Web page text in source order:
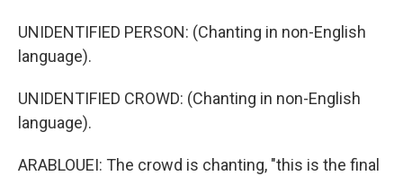
UNIDENTIFIED PERSON: (Chanting in non-English
language).
UNIDENTIFIED CROWD: (Chanting in non-English
language).
ARABLOUEI: The crowd is chanting, "this is the final